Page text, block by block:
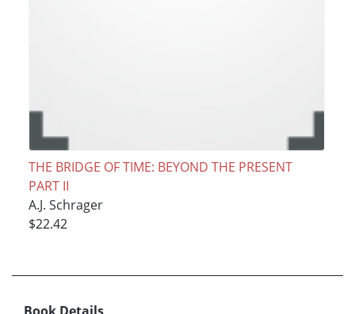
THE BRIDGE OF TIME: BEYOND THE PRESENT
PART II
A.J. Schrager
$22.42